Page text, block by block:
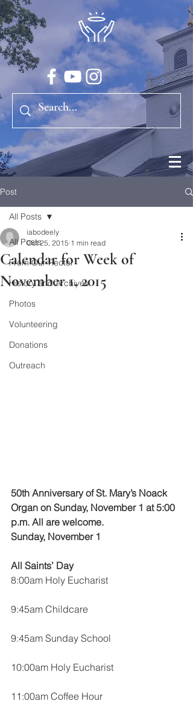
Post
All Posts
From Our Rector
History and Archives
Photos
Volunteering
Donations
Outreach
All Posts
Calendar for Week of
November 1, 2015
iabodeely
Oct 25, 2015 1 min read
50th Anniversary of St. Mary’s Noack
Organ on Sunday, November 1 at 5:00
p.m. All are welcome.
Sunday, November 1
All Saints’ Day
8:00am Holy Eucharist
9:45am Childcare
9:45am Sunday School
10:00am Holy Eucharist
11:00am Coffee Hour